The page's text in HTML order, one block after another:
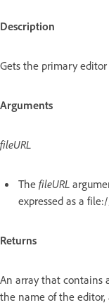
Description
Gets the primary
Arguments
fileURL
The fileURL
expressed as a
Returns
An array that contains
the name of the